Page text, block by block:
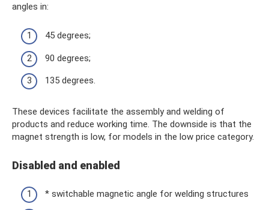
angles in:
45 degrees;
90 degrees;
135 degrees.
These devices facilitate the assembly and welding of
products and reduce working time. The downside is that the
magnet strength is low, for models in the low price category.
Disabled and enabled
* switchable magnetic angle for welding structures